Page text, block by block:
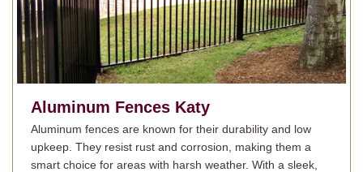
Aluminum Fences Katy
Aluminum fences are known for their durability and low
upkeep. They resist rust and corrosion, making them a
smart choice for areas with harsh weather. With a sleek,